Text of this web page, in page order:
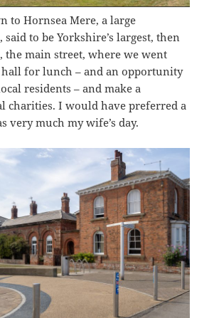
to Hornsea Mere, a large
to be Yorkshire’s largest, then
the main street, where we went
for lunch – and an opportunity
residents – and make a
charities. I would have preferred a
very much my wife’s day.